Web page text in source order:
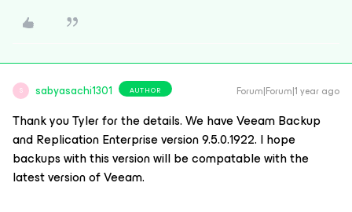
S sabyasachi1301 AUTHOR Forum|Forum|1 year ago
Thank you Tyler for the details. We have Veeam Backup
and Replication Enterprise version 9.5.0.1922. I hope
backups with this version will be compatable with the
latest version of Veeam.